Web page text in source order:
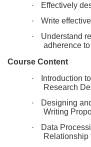
·
Effectively
·
Write
·
Understand
adherence
Course Content
·
Introduction
Research
·
Designing
Writing
·
Data
Relationship